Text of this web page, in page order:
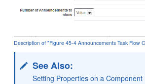
Description of "Figure 45-4 Announcements Task Flow
See Also:
Setting Properties on a Component